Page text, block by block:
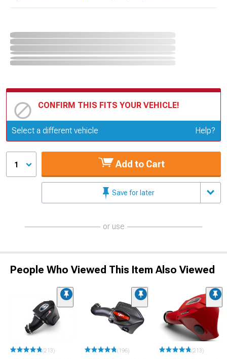
CONFIRM THIS FITS YOUR VEHICLE!
Update or Change Vehicle
Select a different vehicle Help?
1 Add to Cart
Save for later
or use
People Who Viewed This Item Also Viewed
(213) (196) (213)